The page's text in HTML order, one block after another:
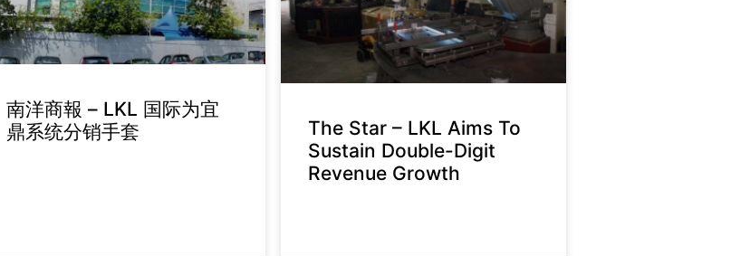
南洋商報 – LKL 国际为宜
鼎系统分销手套
The Star – LKL Aims To
Sustain Double-Digit
Revenue Growth